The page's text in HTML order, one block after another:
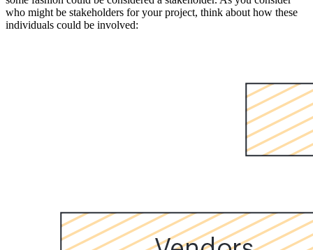
who might be stakeholders for your project, think about how these
individuals could be involved: